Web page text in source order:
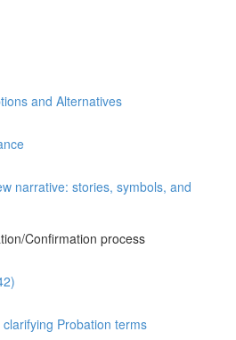
and Alternatives
narrative: stories, symbols, and
Confirmation process
Probation terms